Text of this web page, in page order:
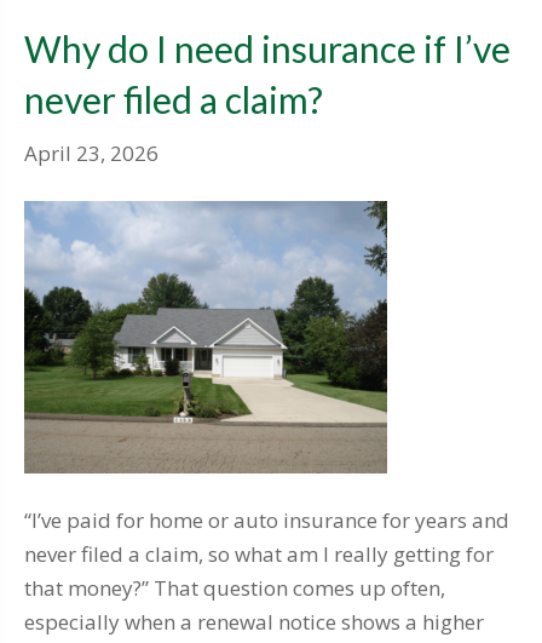
Why do I need insurance if I’ve
never filed a claim?
April 23, 2026
“I’ve paid for home or auto insurance for years and
never filed a claim, so what am I really getting for
that money?” That question comes up often,
especially when a renewal notice shows a higher